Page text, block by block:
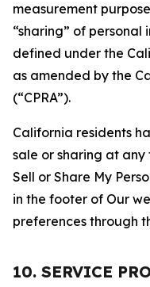
measurement
“sharing” of personal
defined under the
as amended by the
(“CPRA”).
California residents
sale or sharing at
Sell or Share My
in the footer of Our
preferences through
10. SERVICE